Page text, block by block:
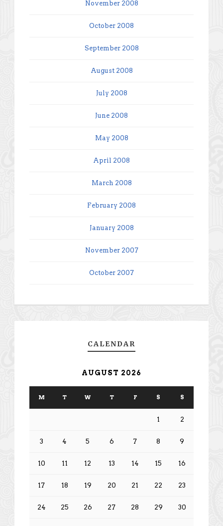
November 2008
October 2008
September 2008
August 2008
July 2008
June 2008
May 2008
April 2008
March 2008
February 2008
January 2008
November 2007
October 2007
CALENDAR
AUGUST 2026
M T W T F S S
1 2
3 4 5 6 7 8 9
10 11 12 13 14 15 16
17 18 19 20 21 22 23
24 25 26 27 28 29 30